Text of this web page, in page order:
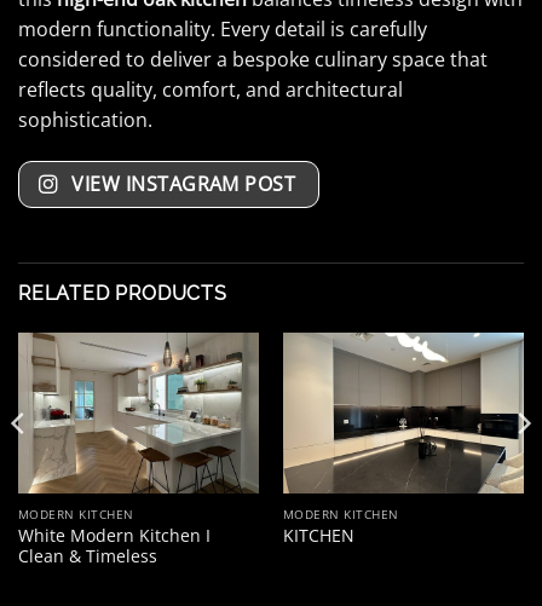
modern functionality. Every detail is carefully
considered to deliver a bespoke culinary space that
reflects quality, comfort, and architectural
sophistication.
VIEW INSTAGRAM POST
RELATED PRODUCTS
MODERN KITCHEN
White Modern Kitchen I
Clean & Timeless
MODERN KITCHEN
KITCHEN